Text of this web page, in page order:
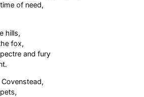
of need,
hills,
fox,
and fury